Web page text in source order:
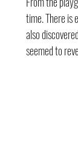
time. There is
also
seemed to